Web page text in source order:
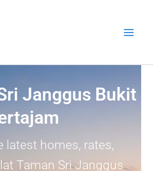
Janggus Bukit
latest homes, rates,
Taman Sri Janggus